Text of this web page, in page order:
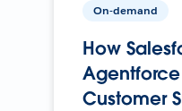
On-demand
How
Customer